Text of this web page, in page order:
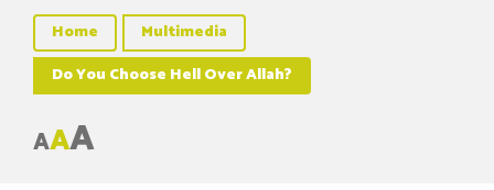
Home
Multimedia
Do You Choose Hell Over Allah?
AAA